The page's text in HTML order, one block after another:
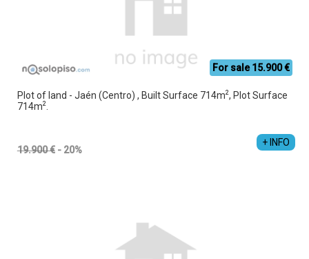
For sale 15.900 €
Plot of land - Jaén (Centro) , Built Surface 714m2, Plot Surface
714m2.
+ INFO
19.900 € - 20%